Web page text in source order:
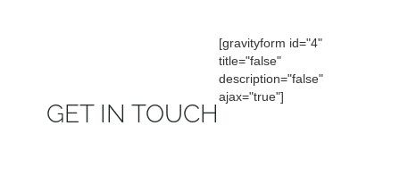
GET IN TOUCH
[gravityform id="4"
title="false"
description="false"
ajax="true"]